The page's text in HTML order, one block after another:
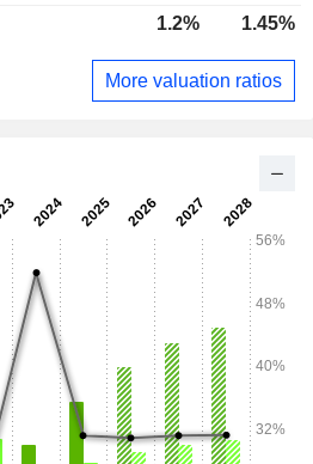
1.2% 1.45%
More valuation ratios